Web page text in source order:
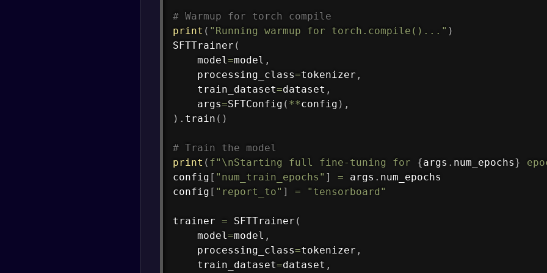
# Warmup for torch compile
print ( "Running warmup for torch.compile()..." )
SFTTrainer (
    model
=model ,
    processing_class
=tokenizer ,
    train_dataset
=dataset ,
    args
=SFTConfig ( **config ) ,
) . train ( )
# Train the model
print ( f"\nStarting full fine-tuning for {args . num_epochs}
config [ "num_train_epochs" ] = args . num_epochs
config [ "report_to" ] = "tensorboard"
trainer = SFTTrainer (
    model
=model ,
    processing_class
=tokenizer ,
    train_dataset
=dataset ,